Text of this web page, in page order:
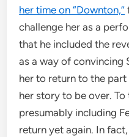
her time on “Downton,”
challenge her as a
that he included the
as a way of convincing
her to return to the
her story to be over.
presumably including
return yet again. In